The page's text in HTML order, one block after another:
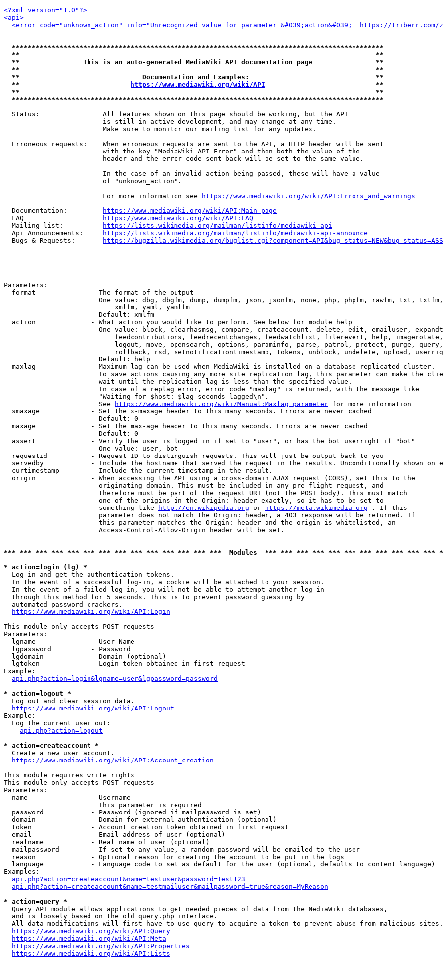
<?xml version="1.0"?>
<api>
<error code="unknown_action" info="Unrecognized value for parameter &#039;action&#039;:
https://triberr.com/
**********************************************************************************************
**                                                                                          **
**                This is an auto-generated MediaWiki API documentation page                **
**                                                                                          **
**                               Documentation and Examples:                                **
**
https://www.mediawiki.org/wiki/API
                            **
**                                                                                          **
**********************************************************************************************
  Status:                All features shown on this page should be working, but the API
                         is still in active development, and may change at any time.
                         Make sure to monitor our mailing list for any updates.
  Erroneous requests:    When erroneous requests are sent to the API, a HTTP header will be sent
                         with the key "MediaWiki-API-Error" and then both the value of the
                         header and the error code sent back will be set to the same value.
                         In the case of an invalid action being passed, these will have a value
                         of "unknown_action".
                         For more information see
https://www.mediawiki.org/wiki/API:Errors_and_warnings
  Documentation:
https://www.mediawiki.org/wiki/API:Main_page
  FAQ
https://www.mediawiki.org/wiki/API:FAQ
  Mailing list:
https://lists.wikimedia.org/mailman/listinfo/mediawiki-api
  Api Announcements:
https://lists.wikimedia.org/mailman/listinfo/mediawiki-api-announce
  Bugs & Requests:
https://bugzilla.wikimedia.org/
Parameters:
  format              - The format of the output
One value: dbg, dbgfm, dump, dumpfm, json, jsonfm, none, php, phpfm, rawfm, txt,
                            xmlfm, yaml, yamlfm
                        Default: xmlfm
  action              - What action you would like to perform. See below for module help
One value: block, clearhasmsg, compare, createaccount, delete, edit, emailuser,
feedcontributions, feedrecentchanges, feedwatchlist, filerevert, help,
logout, move, opensearch, options, paraminfo, parse, patrol, protect, purge,
rollback, rsd, setnotificationtimestamp, tokens, unblock, undelete, upload,
                        Default: help
  maxlag              - Maximum lag can be used when MediaWiki is installed on a database replicated cluster.
To save actions causing any more site replication lag, this parameter can make the
                        wait until the replication lag is less than the specified value.
                        In case of a replag error, error code "maxlag" is returned, with the message like
                        "Waiting for $host: $lag seconds lagged\n".
                        See
https://www.mediawiki.org/wiki/Manual:Maxlag_parameter for more information
  smaxage             - Set the s-maxage header to this many seconds. Errors are never cached
                        Default: 0
  maxage              - Set the max-age header to this many seconds. Errors are never cached
                        Default: 0
  assert              - Verify the user is logged in if set to "user", or has the bot userright if "bot"
                        One value: user, bot
  requestid           - Request ID to distinguish requests. This will just be output back to you
servedby            - Include the hostname that served the request in the results. Unconditionally shown on
  curtimestamp        - Include the current timestamp in the result.
  origin              - When accessing the API using a cross-domain AJAX request (CORS), set this to the
                        originating domain. This must be included in any pre-flight request, and
                        therefore must be part of the request URI (not the POST body). This must match
                        one of the origins in the Origin: header exactly, so it has to be set to
                        something like
http://en.wikipedia.org or https://meta.wikimedia.org . If this
                        parameter does not match the Origin: header, a 403 response will be returned. If
                        this parameter matches the Origin: header and the origin is whitelisted, an
                        Access-Control-Allow-Origin header will be set.
*** *** *** *** *** *** *** *** *** *** *** *** *** ***  Modules  *** *** *** *** *** *** *** *** *** *** ***
* action=login (lg) *
  Log in and get the authentication tokens.
  In the event of a successful log-in, a cookie will be attached to your session.
  In the event of a failed log-in, you will not be able to attempt another log-in
  through this method for 5 seconds. This is to prevent password guessing by
  automated password crackers.
https://www.mediawiki.org/wiki/API:Login
This module only accepts POST requests
Parameters:
  lgname              - User Name
  lgpassword          - Password
  lgdomain            - Domain (optional)
  lgtoken             - Login token obtained in first request
Example:
api.php?action=login&lgname=user&lgpassword=password
* action=logout *
  Log out and clear session data.
https://www.mediawiki.org/wiki/API:Logout
Example:
  Log the current user out:
api.php?action=logout
* action=createaccount *
  Create a new user account.
https://www.mediawiki.org/wiki/API:Account_creation
This module requires write rights
This module only accepts POST requests
Parameters:
  name                - Username
                        This parameter is required
  password            - Password (ignored if mailpassword is set)
  domain              - Domain for external authentication (optional)
  token               - Account creation token obtained in first request
  email               - Email address of user (optional)
  realname            - Real name of user (optional)
  mailpassword        - If set to any value, a random password will be emailed to the user
  reason              - Optional reason for creating the account to be put in the logs
  language            - Language code to set as default for the user (optional, defaults to content language)
Examples:
api.php?action=createaccount&name=testuser&password=test123
api.php?action=createaccount&name=testmailuser&mailpassword=true&reason=MyReason
* action=query *
  Query API module allows applications to get needed pieces of data from the MediaWiki databases,
  and is loosely based on the old query.php interface.
  All data modifications will first have to use query to acquire a token to prevent abuse from malicious sites.
https://www.mediawiki.org/wiki/API:Query
https://www.mediawiki.org/wiki/API:Meta
https://www.mediawiki.org/wiki/API:Properties
https://www.mediawiki.org/wiki/API:Lists